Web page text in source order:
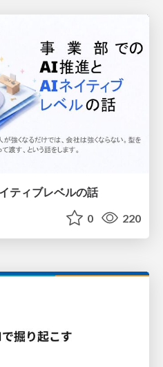
ティブレベルの話
0 220